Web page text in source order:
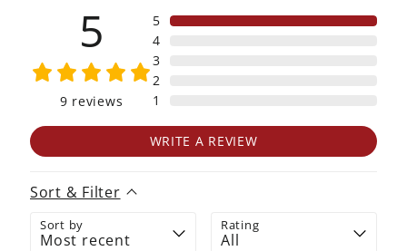
5
9 reviews
5
4
3
2
1
WRITE A REVIEW
Sort & Filter
Sort by Rating